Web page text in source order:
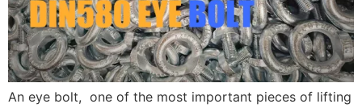
An eye bolt, one of the most important pieces of lifting